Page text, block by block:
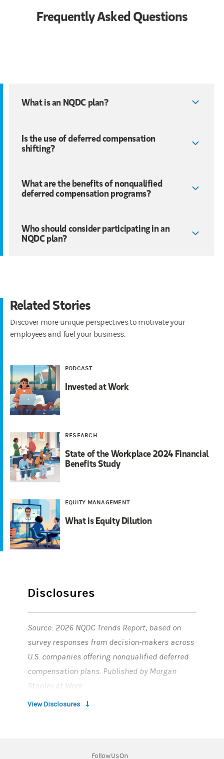
Frequently Asked Questions
What is an NQDC plan?
Is the use of deferred compensation
shifting?
What are the benefits of nonqualified
deferred compensation programs?
Who should consider participating in an
NQDC plan?
Related Stories
Discover more unique perspectives to motivate your
employees and fuel your business.
PODCAST
Invested at Work
RESEARCH
State of the Workplace 2024 Financial
Benefits Study
EQUITY MANAGEMENT
What is Equity Dilution
Disclosures
Source: 2026 NQDC Trends Report, based on
survey responses from decision-makers across
U.S. companies offering nonqualified deferred
compensation plans. Published by Morgan
Stanley at Work.
Tax laws are complex and subject to change.
Employers (and other service recipients) should
View Disclosures
Follow Us On